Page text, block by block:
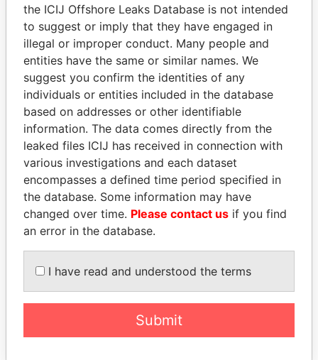
Panama Papers
RICARDO
MARTINELLI
Former President
ANDREJ BABIŠ
Prime Minister
the ICIJ Offshore Leaks Database is not intended
to suggest or imply that they have engaged in
illegal or improper conduct. Many people and
entities have the same or similar names. We
suggest you confirm the identities of any
individuals or entities included in the database
based on addresses or other identifiable
information. The data comes directly from the
leaked files ICIJ has received in connection with
various investigations and each dataset
encompasses a defined time period specified in
the database. Some information may have
changed over time. Please contact us if you find
an error in the database.
I have read and understood the terms
Submit